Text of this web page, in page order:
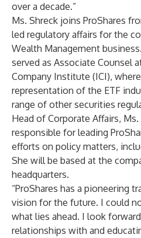
over a decade.”
Ms. Shreck joins ProShares
led regulatory affairs for the
Wealth Management
served as Associate Counsel
Company Institute (ICI),
representation of the ETF
range of other securities
Head of Corporate Affairs,
responsible for leading
efforts on policy matters,
She will be based at the
headquarters.
“ProShares has a pioneering
vision for the future. I could
what lies ahead. I look
relationships with and